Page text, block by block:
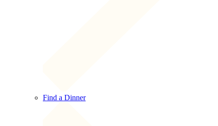
Find a Dinner